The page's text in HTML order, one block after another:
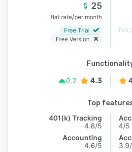
25
flat rate/per month
Free Trial
Free Version
No
0.2
4.3
Top
401(k) Tracking
4.8/5
Accounting
4.6/5
4/5